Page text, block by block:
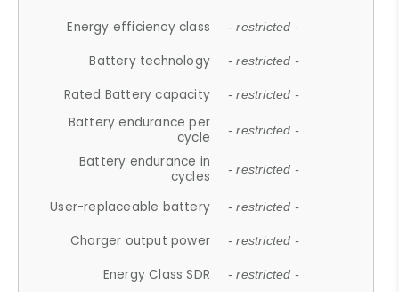
Energy efficiency class - restricted -
Battery technology - restricted -
Rated Battery capacity - restricted -
Battery endurance per
cycle
- restricted -
Battery endurance in
cycles
- restricted -
User-replaceable battery - restricted -
Charger output power - restricted -
Energy Class SDR - restricted -